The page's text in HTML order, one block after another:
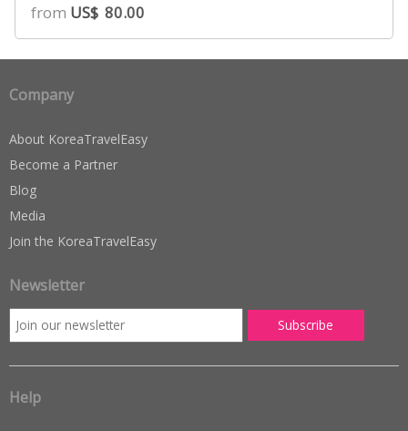
from US$ 80.00
Company
About KoreaTravelEasy
Become a Partner
Blog
Media
Join the KoreaTravelEasy
Newsletter
Help